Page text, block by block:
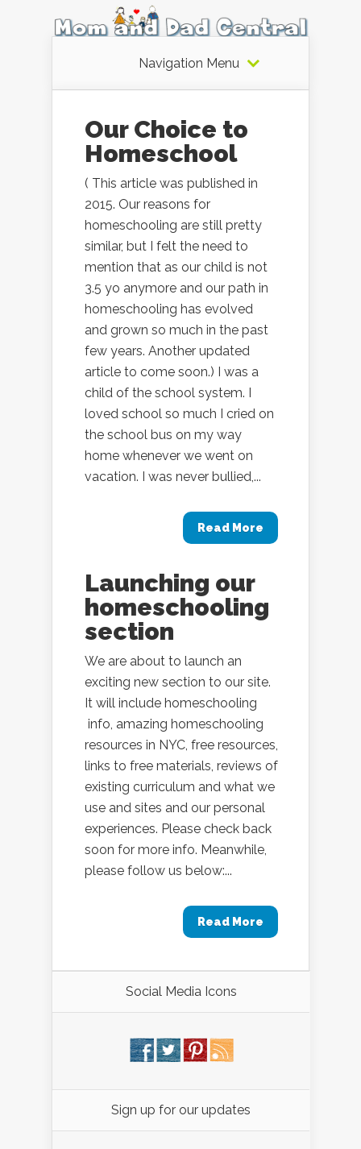
Navigation Menu
Our Choice to
Homeschool
( This article was published in
2015. Our reasons for
homeschooling are still pretty
similar, but I felt the need to
mention that as our child is not
3.5 yo anymore and our path in
homeschooling has evolved
and grown so much in the past
few years. Another updated
article to come soon.) I was a
child of the school system. I
loved school so much I cried on
the school bus on my way
home whenever we went on
vacation. I was never bullied,...
Read More
Launching our
homeschooling
section
We are about to launch an
exciting new section to our site.
It will include homeschooling
info, amazing homeschooling
resources in NYC, free resources,
links to free materials, reviews of
existing curriculum and what we
use and sites and our personal
experiences. Please check back
soon for more info. Meanwhile,
please follow us below:...
Read More
Social Media Icons
Sign up for our updates